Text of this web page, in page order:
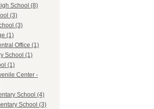
School (8)
(3)
(3)
(1)
Office (1)
School (1)
(1)
Center -
School (4)
School (3)